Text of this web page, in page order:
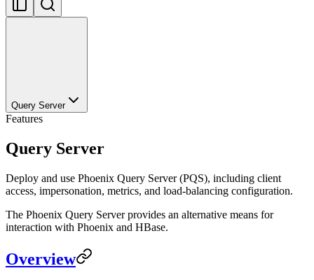
Query Server
Features
Query Server
Deploy and use Phoenix Query Server (PQS), including client
access, impersonation, metrics, and load-balancing configuration.
The Phoenix Query Server provides an alternative means for
interaction with Phoenix and HBase.
Overview